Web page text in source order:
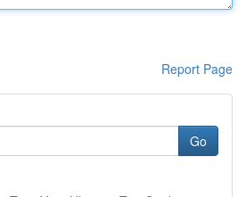
Report Page
Go